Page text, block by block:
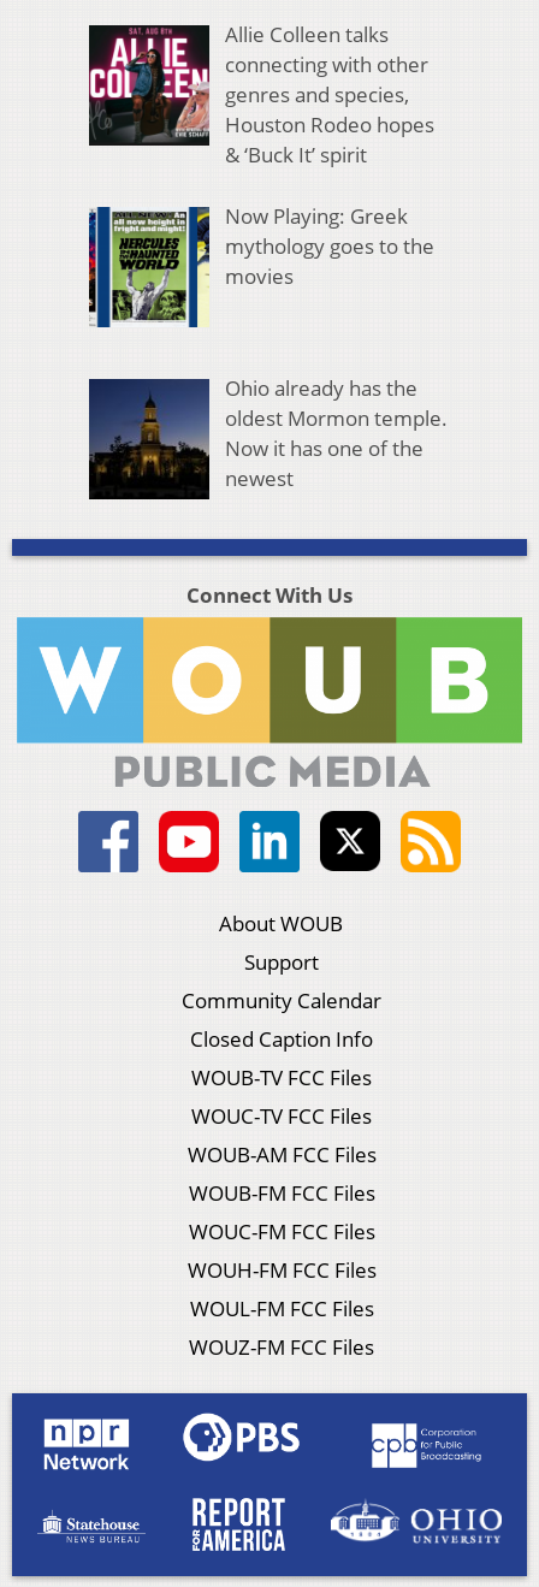
Allie Colleen talks
connecting with other
genres and species,
Houston Rodeo hopes
& ‘Buck It’ spirit
Now Playing: Greek
mythology goes to the
movies
Ohio already has the
oldest Mormon temple.
Now it has one of the
newest
Connect With Us
About WOUB
Support
Community Calendar
Closed Caption Info
WOUB-TV FCC Files
WOUC-TV FCC Files
WOUB-AM FCC Files
WOUB-FM FCC Files
WOUC-FM FCC Files
WOUH-FM FCC Files
WOUL-FM FCC Files
WOUZ-FM FCC Files